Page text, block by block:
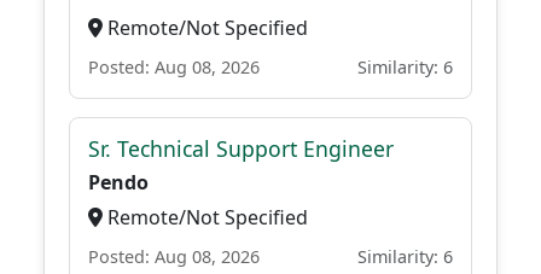
Remote/Not Specified
Posted: Aug 08, 2026 Similarity: 6
Sr. Technical Support Engineer
Pendo
Remote/Not Specified
Posted: Aug 08, 2026 Similarity: 6